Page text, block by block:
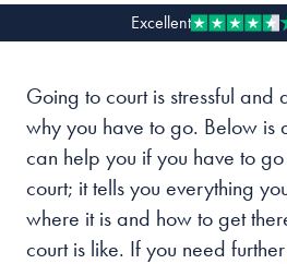
About us
Careers
Stowe Support
Contact
Excellent
Going to court is stressful and
why you have to go. Below is
can help you if you have to
court; it tells you everything
where it is and how to get
court is like. If you need further